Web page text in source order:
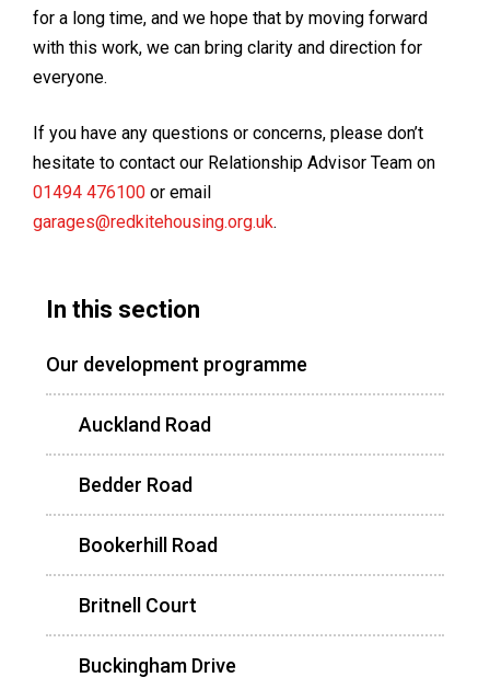
for a long time, and we hope that by moving forward
with this work, we can bring clarity and direction for
everyone.
If you have any questions or concerns, please don’t
hesitate to contact our Relationship Advisor Team on
01494 476100 or email
garages@redkitehousing.org.uk.
In this section
Our development programme
Auckland Road
Bedder Road
Bookerhill Road
Britnell Court
Buckingham Drive